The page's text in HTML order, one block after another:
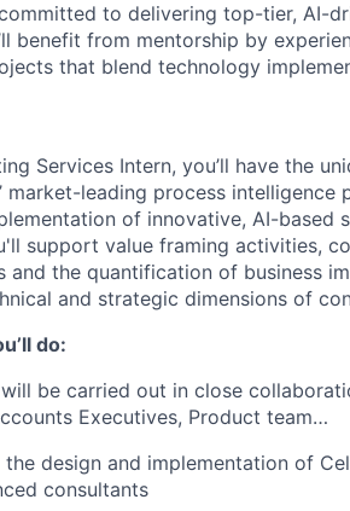
to delivering top-tier, AI-
benefit from mentorship by
that blend technology
Services Intern, you’ll have the
market-leading process
of innovative, AI-based
support value framing activities,
and the quantification of business
and strategic dimensions of
do:
be carried out in close
Executives, Product team…
the design and implementation of
consultants